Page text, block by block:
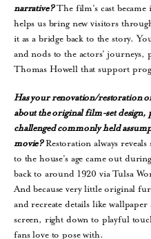
narrative?The film’s cast
helps us bring new visitors
it as a bridge back to the story.
and nods to the actors’ journeys,
Thomas Howell that support
Has your renovation/restoration
about the original film-set design,
challenged commonly held
movie?Restoration always
to the house’s age came out
back to around 1920 via Tulsa
And because very little original
and recreate details like wallpaper
screen, right down to playful
fans love to pose with.